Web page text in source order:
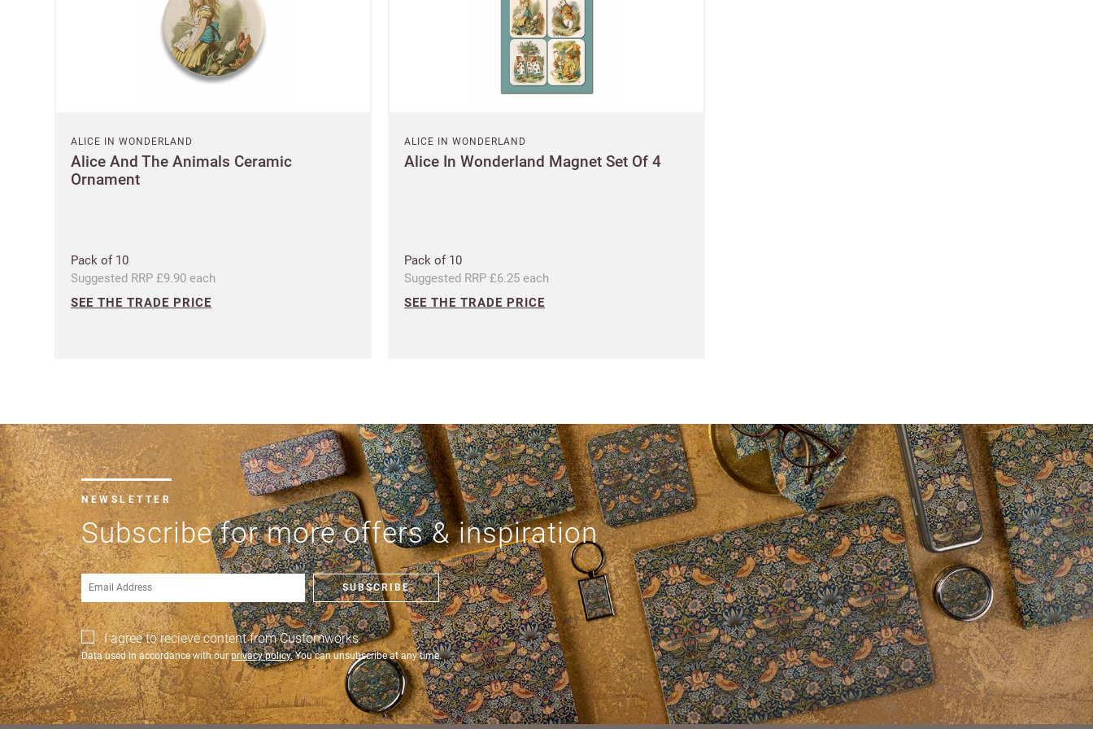
ALICE IN WONDERLAND
Alice And The Animals Ceramic
Ornament
Pack of 10
Suggested RRP £9.90 each
SEE THE TRADE PRICE
ALICE IN WONDERLAND
Alice In Wonderland Magnet Set Of 4
Pack of 10
Suggested RRP £6.25 each
SEE THE TRADE PRICE
NEWSLETTER
Subscribe for more offers & inspiration
SUBSCRIBE
I agree to recieve content from Customworks
Data used in accordance with ourprivacy policy.You can unsubscribe at any time.
Questions about domestic, international shippings and returns?
Learn more
US State